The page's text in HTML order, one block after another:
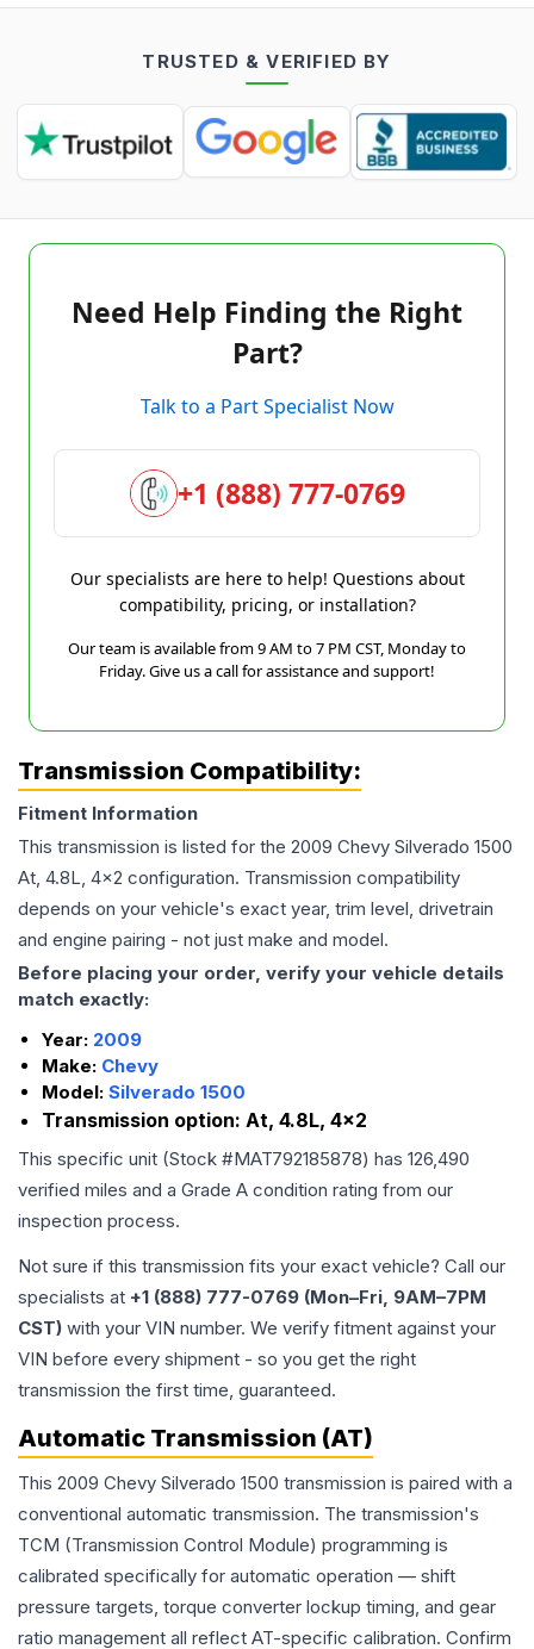
TRUSTED & VERIFIED BY
Need Help Finding the Right
Part?
Talk to a Part Specialist Now
+1 (888) 777-0769
Our specialists are here to help! Questions about
compatibility, pricing, or installation?
Our team is available from 9 AM to 7 PM CST, Monday to
Friday. Give us a call for assistance and support!
Transmission Compatibility:
Fitment Information
This transmission is listed for the 2009 Chevy Silverado 1500
At, 4.8L, 4x2 configuration. Transmission compatibility
depends on your vehicle's exact year, trim level, drivetrain
and engine pairing - not just make and model.
Before placing your order, verify your vehicle details
match exactly:
Year: 2009
Make: Chevy
Model: Silverado 1500
Transmission option: At, 4.8L, 4x2
This specific unit (Stock #MAT792185878) has 126,490
verified miles and a Grade A condition rating from our
inspection process.
Not sure if this transmission fits your exact vehicle? Call our
specialists at +1 (888) 777-0769 (Mon–Fri, 9AM–7PM
CST) with your VIN number. We verify fitment against your
VIN before every shipment - so you get the right
transmission the first time, guaranteed.
Automatic Transmission (AT)
This 2009 Chevy Silverado 1500 transmission is paired with a
conventional automatic transmission. The transmission's
TCM (Transmission Control Module) programming is
calibrated specifically for automatic operation — shift
pressure targets, torque converter lockup timing, and gear
ratio management all reflect AT-specific calibration. Confirm